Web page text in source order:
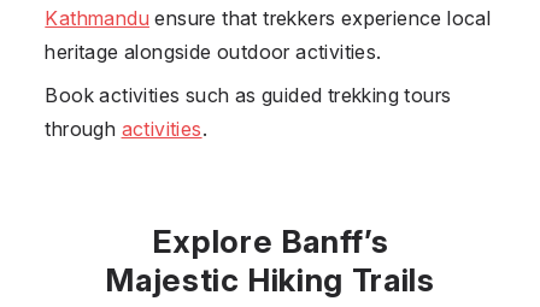
Kathmandu ensure that trekkers experience local
heritage alongside outdoor activities.
Book activities such as guided trekking tours
through activities.
Explore Banff’s
Majestic Hiking Trails